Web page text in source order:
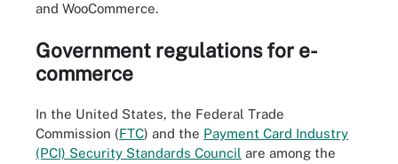
and WooCommerce.
Government regulations for e-
commerce
In the United States, the Federal Trade
Commission (FTC) and the Payment Card Industry
(PCI) Security Standards Council are among the